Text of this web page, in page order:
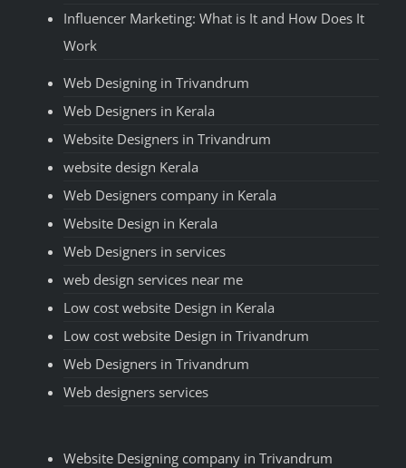
Influencer Marketing: What is It and How Does It
Work
Web Designing in Trivandrum
Web Designers in Kerala
Website Designers in Trivandrum
website design Kerala
Web Designers company in Kerala
Website Design in Kerala
Web Designers in services
web design services near me
Low cost website Design in Kerala
Low cost website Design in Trivandrum
Web Designers in Trivandrum
Web designers services
Website Designing company in Trivandrum